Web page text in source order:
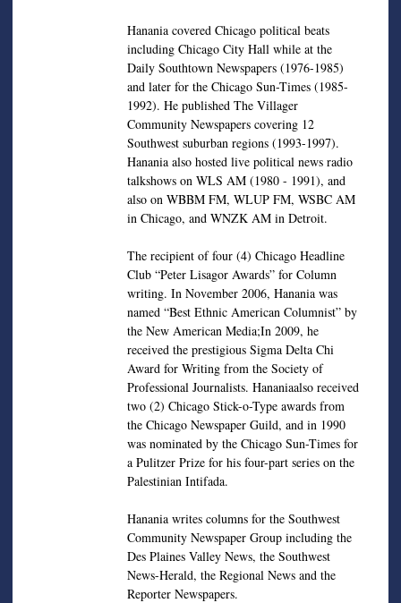
Hanania covered Chicago political beats
including Chicago City Hall while at the
Daily Southtown Newspapers (1976-1985)
and later for the Chicago Sun-Times (1985-
1992). He published The Villager
Community Newspapers covering 12
Southwest suburban regions (1993-1997).
Hanania also hosted live political news radio
talkshows on WLS AM (1980 - 1991), and
also on WBBM FM, WLUP FM, WSBC AM
in Chicago, and WNZK AM in Detroit.
The recipient of four (4) Chicago Headline
Club “Peter Lisagor Awards” for Column
writing. In November 2006, Hanania was
named “Best Ethnic American Columnist” by
the New American Media;In 2009, he
received the prestigious Sigma Delta Chi
Award for Writing from the Society of
Professional Journalists. Hananiaalso received
two (2) Chicago Stick-o-Type awards from
the Chicago Newspaper Guild, and in 1990
was nominated by the Chicago Sun-Times for
a Pulitzer Prize for his four-part series on the
Palestinian Intifada.
Hanania writes columns for the Southwest
Community Newspaper Group including the
Des Plaines Valley News, the Southwest
News-Herald, the Regional News and the
Reporter Newspapers.